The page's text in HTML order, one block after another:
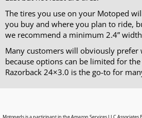
The tires you use on your Motoped
you buy and where you plan to ride,
we recommend a minimum 2.4”
Many customers will obviously prefer
because options can be limited for
Razorback 24×3.0 is the go-to for
Motopeds is a participant in the Amazon Services LLC